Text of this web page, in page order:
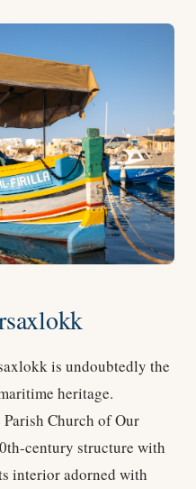
is undoubtedly the
heritage.
Church of Our
century structure with
interior adorned with